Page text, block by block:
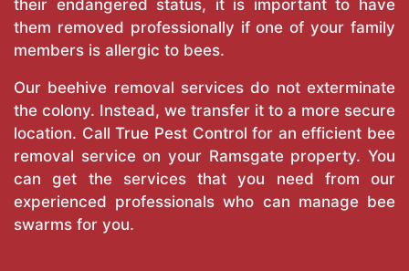
their endangered status, it is important to have
them removed professionally if one of your family
members is allergic to bees.
Our beehive removal services do not exterminate
the colony. Instead, we transfer it to a more secure
location. CallTrue Pest Control for an efficient bee
removal service on your Ramsgate property. You
can get the services that you need from our
experienced professionals who can manage bee
swarms for you.